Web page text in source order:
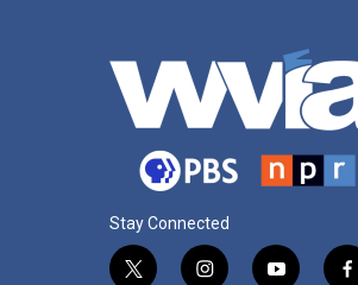
Stay Connected
t i y f